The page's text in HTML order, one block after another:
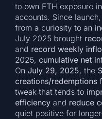
to own ETH exposure
accounts. Since
from a curiosity to an
July 2025 brought
and record weekly
2025,cumulative net
OnJuly 29, 2025, the
creations/redemptions
tweak that tends to
efficiency and reduce
quiet positive for